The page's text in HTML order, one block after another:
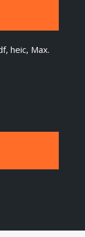
heic, Max.